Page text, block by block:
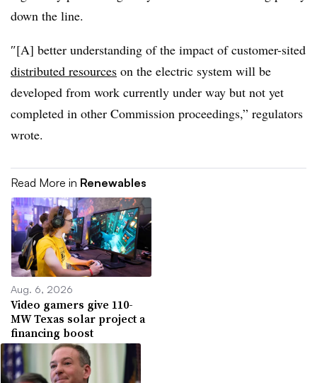
down the line.
″[A] better understanding of the impact of customer-sited
distributed resources on the electric system will be
developed from work currently under way but not yet
completed in other Commission proceedings,” regulators
wrote.
Read More in Renewables
Aug. 6, 2026
Video gamers give 110-
MW Texas solar project a
financing boost